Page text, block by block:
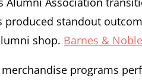
produced standout
shop. Barnes &
programs